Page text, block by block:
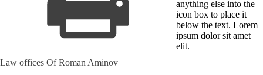
anything else into the
icon box to place it
below the text. Lorem
ipsum dolor sit amet
elit.
Law offices Of Roman Aminov